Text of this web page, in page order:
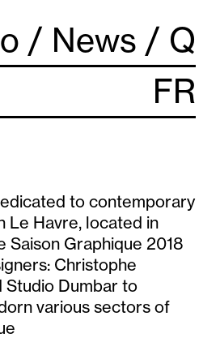
News
Q
FR
to contemporary
Le Havre, located in
Saison Graphique 2018
Christophe
Studio Dumbar to
various sectors of